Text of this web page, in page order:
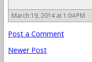
March 19, 2014 at 1:04 PM
Post a Comment
Newer Post